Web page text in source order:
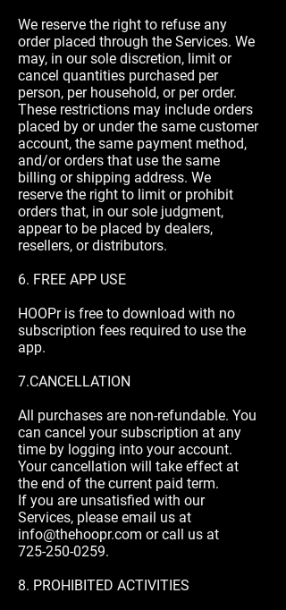
We reserve the right to refuse any
order placed through the Services. We
may, in our sole discretion, limit or
cancel quantities purchased per
person, per household, or per order.
These restrictions may include orders
placed by or under the same customer
account, the same payment method,
and/or orders that use the same
billing or shipping address. We
reserve the right to limit or prohibit
orders that, in our sole judgment,
appear to be placed by dealers,
resellers, or distributors.
6. FREE APP USE
HOOPr is free to download with no
subscription fees required to use the
app.
7.CANCELLATION
All purchases are non-refundable. You
can cancel your subscription at any
time by logging into your account.
Your cancellation will take effect at
the end of the current paid term.
If you are unsatisfied with our
Services, please email us at
info@thehoopr.com or call us at
725-250-0259.
8. PROHIBITED ACTIVITIES